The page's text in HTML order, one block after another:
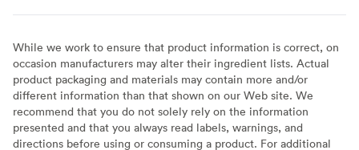
While we work to ensure that product information is correct, on
occasion manufacturers may alter their ingredient lists. Actual
product packaging and materials may contain more and/or
different information than that shown on our Web site. We
recommend that you do not solely rely on the information
presented and that you always read labels, warnings, and
directions before using or consuming a product. For additional